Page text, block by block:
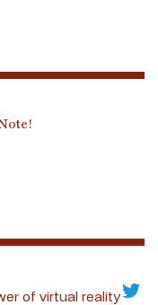
of virtual reality